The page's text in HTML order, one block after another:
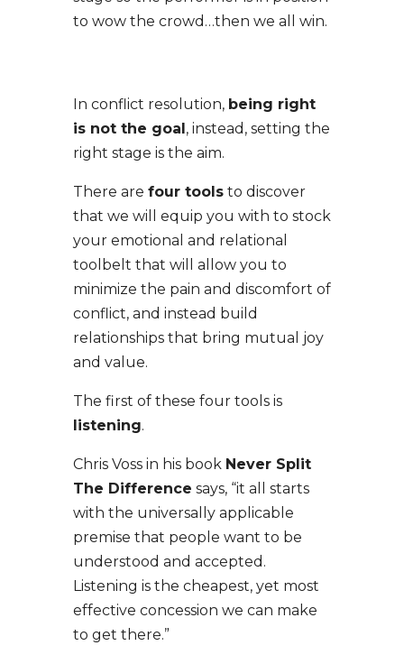
to wow the crowd…then we all win.
In conflict resolution, being right
is not the goal, instead, setting the
right stage is the aim.
There are four toolsto discover
that we will equip you with to stock
your emotional and relational
toolbelt that will allow you to
minimize the pain and discomfort of
conflict, and instead build
relationships that bring mutual joy
and value.
The first of these four tools is
listening.
Chris Voss in his book Never Split
The Difference says, “it all starts
with the universally applicable
premise that people want to be
understood and accepted.
Listening is the cheapest, yet most
effective concession we can make
to get there.”